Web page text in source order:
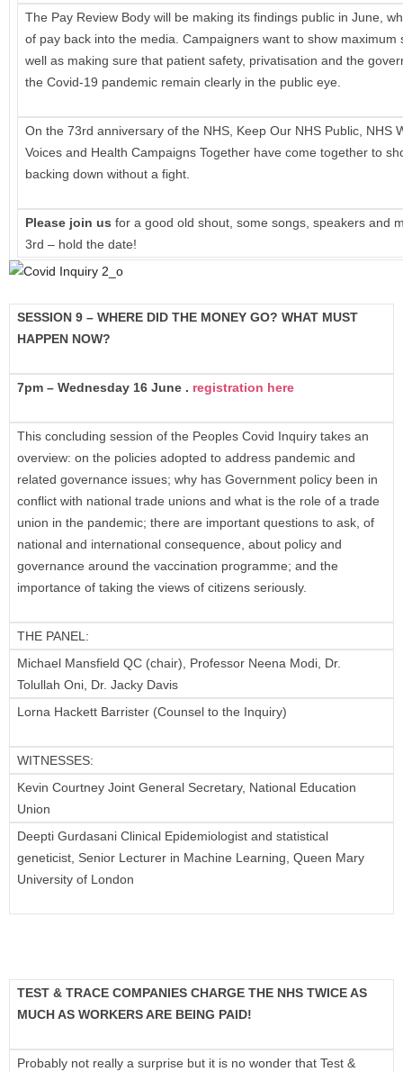
The Pay Review Body will be making its findings public in June,
of pay back into the media. Campaigners want to show maximum
well as making sure that patient safety, privatisation and the
the Covid-19 pandemic remain clearly in the public eye.
On the 73rd anniversary of the NHS, Keep Our NHS Public, NHS
Voices and Health Campaigns Together have come together to
backing down without a fight.
Please join us for a good old shout, some songs, speakers and
3rd – hold the date!
SESSION 9 – WHERE DID THE MONEY GO? WHAT MUST
HAPPEN NOW?
7pm – Wednesday 16 June . registration here
This concluding session of the Peoples Covid Inquiry takes an
overview: on the policies adopted to address pandemic and
related governance issues; why has Government policy been in
conflict with national trade unions and what is the role of a trade
union in the pandemic; there are important questions to ask, of
national and international consequence, about policy and
governance around the vaccination programme; and the
importance of taking the views of citizens seriously.
THE PANEL:
Michael Mansfield QC (chair), Professor Neena Modi, Dr.
Tolullah Oni, Dr. Jacky Davis
Lorna Hackett Barrister (Counsel to the Inquiry)
WITNESSES:
Kevin Courtney Joint General Secretary, National Education
Union
Deepti Gurdasani Clinical Epidemiologist and statistical
geneticist, Senior Lecturer in Machine Learning, Queen Mary
University of London
TEST & TRACE COMPANIES CHARGE THE NHS TWICE AS
MUCH AS WORKERS ARE BEING PAID!
Probably not really a surprise but it is no wonder that Test &